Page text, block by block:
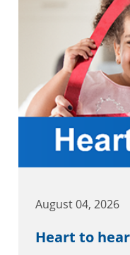
August 04, 2026
Heart to